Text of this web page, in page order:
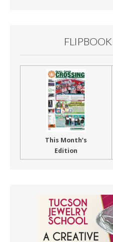
This Month’s
Edition